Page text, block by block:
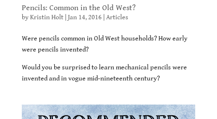
Pencils: Common in the Old West?
byKristin Holt| Jan 14, 2016| Articles
Were pencils common in Old West households? How early
were pencils invented?
Would you be surprised to learn mechanical pencils were
invented and in vogue mid-nineteenth century?